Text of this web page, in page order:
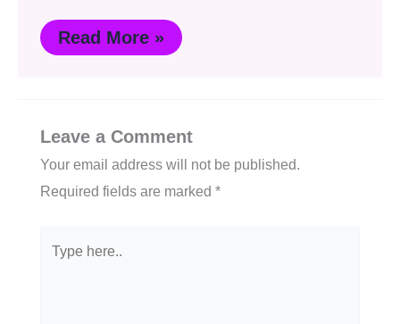
Read More »
Leave a Comment
Your email address will not be published.
Required fields are marked *